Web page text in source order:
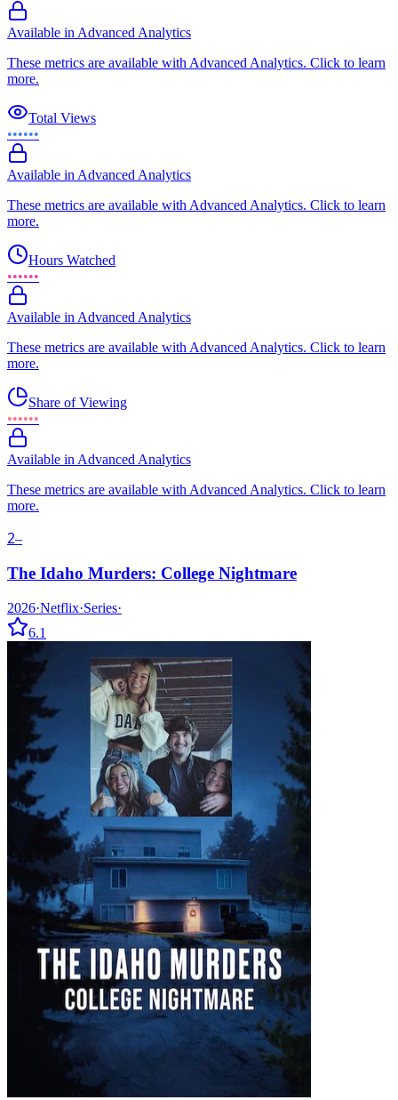
Available in Advanced Analytics
These metrics are available with Advanced Analytics. Click to learn
more.
Total Views
••••••
Available in Advanced Analytics
These metrics are available with Advanced Analytics. Click to learn
more.
Hours Watched
••••••
Available in Advanced Analytics
These metrics are available with Advanced Analytics. Click to learn
more.
Share of Viewing
••••••
Available in Advanced Analytics
These metrics are available with Advanced Analytics. Click to learn
more.
2–
The Idaho Murders: College Nightmare
2026·Netflix·Series·
6.1